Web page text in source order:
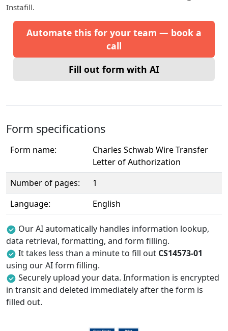
Instafill.
Automate this for your team — book a
call
Fill out form with AI
Form specifications
Form name:
Charles Schwab Wire Transfer
Letter of Authorization
Number of pages:
1
Language:
English
Our AI automatically handles information lookup,
data retrieval, formatting, and form filling.
It takes less than a minute to fill out CS14573-01
using our AI form filling.
Securely upload your data. Information is encrypted
in transit and deleted immediately after the form is
filled out.